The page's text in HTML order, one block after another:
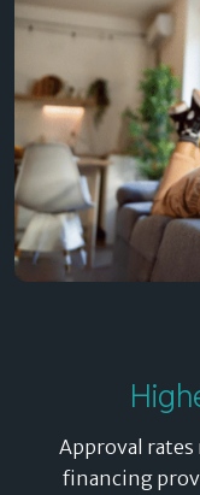
Approval
financing